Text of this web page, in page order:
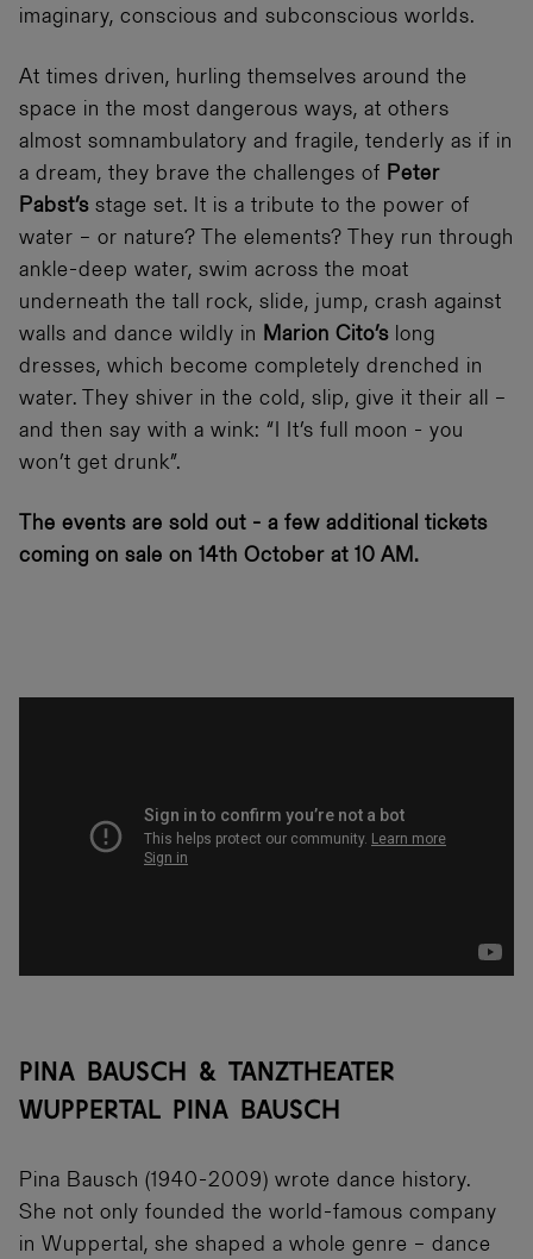
imaginary, conscious and subconscious worlds.
At times driven, hurling themselves around the
space in the most dangerous ways, at others
almost somnambulatory and fragile, tenderly as if in
a dream, they brave the challenges of Peter
Pabst’s stage set. It is a tribute to the power of
water – or nature? The elements? They run through
ankle-deep water, swim across the moat
underneath the tall rock, slide, jump, crash against
walls and dance wildly in Marion Cito’s long
dresses, which become completely drenched in
water. They shiver in the cold, slip, give it their all –
and then say with a wink: “I It’s full moon - you
won’t get drunk”.
The events are sold out - a few additional tickets
coming on sale on 14th October at 10 AM.
PINA BAUSCH & TANZTHEATER
WUPPERTAL PINA BAUSCH
Pina Bausch (1940-2009) wrote dance history.
She not only founded the world-famous company
in Wuppertal, she shaped a whole genre – dance